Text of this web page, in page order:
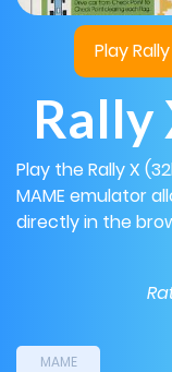
Play
Rally
Play the Rally X
MAME emulator
directly in the
MAME